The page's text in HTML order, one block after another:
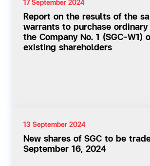
17 September 2024
Report on the results of the
warrants to purchase ordinary
the Company No. 1 (SGC-W1)
existing shareholders
13 September 2024
New shares of SGC to be
September 16, 2024